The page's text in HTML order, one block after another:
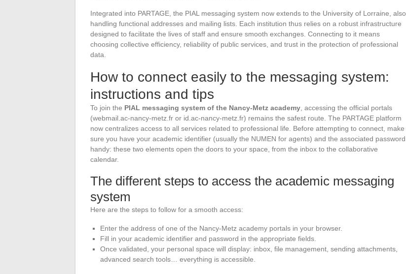
Integrated into PARTAGE, the PIAL messaging system now extends to the University of Lorraine, also
handling functional addresses and mailing lists. Each institution thus relies on a robust infrastructure
designed to facilitate the lives of staff and ensure smooth exchanges. Connecting to it means
choosing collective efficiency, reliability of public services, and trust in the protection of professional
data.
How to connect easily to the messaging system:
instructions and tips
To join the PIAL messaging system of the Nancy-Metz academy , accessing the official portals
(webmail.ac-nancy-metz.fr or id.ac-nancy-metz.fr) remains the safest route. The PARTAGE platform
now centralizes access to all services related to professional life. Before attempting to connect, make
sure you have your academic identifier (usually the NUMEN for agents) and the associated password
handy: these two elements open the doors to your space, from the inbox to the collaborative
calendar.
The different steps to access the academic messaging
system
Here are the steps to follow for a smooth access:
Enter the address of one of the Nancy-Metz academy portals in your browser.
Fill in your academic identifier and password in the appropriate fields.
Once validated, your personal space will display: inbox, file management, sending attachments,
advanced search tools… everything is accessible.